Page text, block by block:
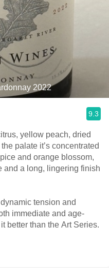
2022
9.3
yellow peach, dried
and a long, lingering finish
tension and
immediate and age-
better than the Art Series.